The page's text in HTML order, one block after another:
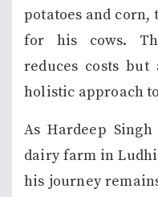
potatoes and corn,
for his cows.
reduces costs but
holistic approach
As Hardeep
dairy farm in
his journey